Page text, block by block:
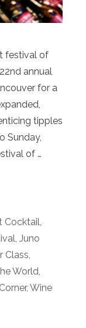
festival of
annual
for a
tipples
Sunday,
of …
Cocktail,
, Juno
Class,
World,
, Wine